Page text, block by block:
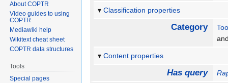
Classification properties
Category
Content properties
Has query
About COPTR
Video guides to using
COPTR
Mediawiki help
Wikitext cheat sheet
COPTR data structures
Tools
Special pages